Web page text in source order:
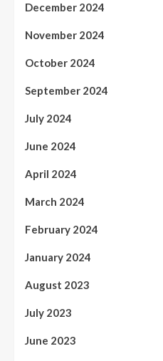
December 2024
November 2024
October 2024
September 2024
July 2024
June 2024
April 2024
March 2024
February 2024
January 2024
August 2023
July 2023
June 2023